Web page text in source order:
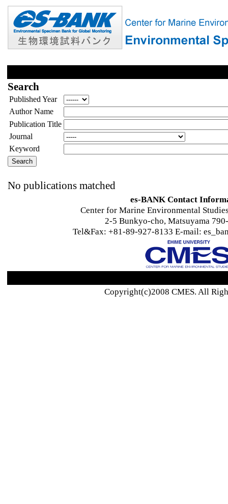
Search
Published Year
Author Name
Publication Title
Journal
Keyword
No publications matched
es-BANK Contact
Center for Marine Environmental
2-5 Bunkyo-cho, Matsuyama
Tel&Fax: +81-89-927-8133 E-mail:
Copyright(c)2008 CMES. All